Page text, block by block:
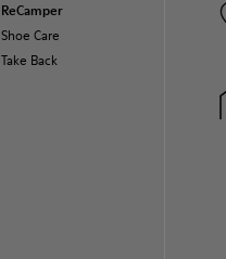
ReCamper
Shoe Care
Take Back